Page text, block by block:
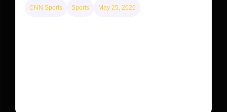
CNN Sports Sports May 25, 2026